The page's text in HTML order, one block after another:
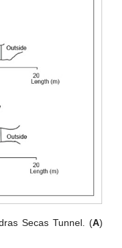
Secas Tunnel. (A)